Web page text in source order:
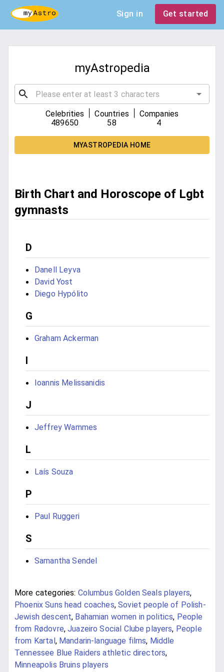
Sign in Get started
myAstropedia
Celebrities
489650
Countries
58
Companies
4
MYASTROPEDIA HOME
Birth Chart and Horoscope of Lgbt
gymnasts
D
Danell Leyva
David Yost
Diego Hypólito
G
Graham Ackerman
I
Ioannis Melissanidis
J
Jeffrey Wammes
L
Laís Souza
P
Paul Ruggeri
S
Samantha Sendel
More categories: Columbus Golden Seals players,
Phoenix Suns head coaches,Soviet people of Polish-
Jewish descent, Bahamian women in politics, People
from Rødovre,Juazeiro Social Clube players, People
from Kartal , Mandarin-language films, Middle
Tennessee Blue Raiders athletic directors,
Minneapolis Bruins players